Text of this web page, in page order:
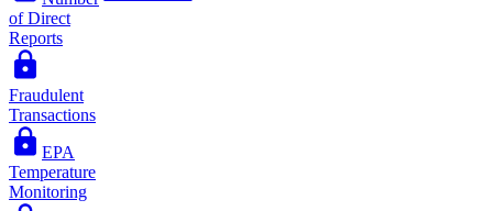
of Direct
Reports
Fraudulent
Transactions
EPA
Temperature
Monitoring